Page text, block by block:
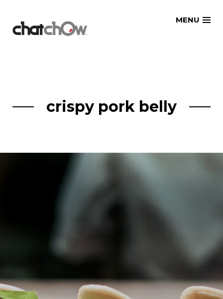
MENU
crispy pork belly